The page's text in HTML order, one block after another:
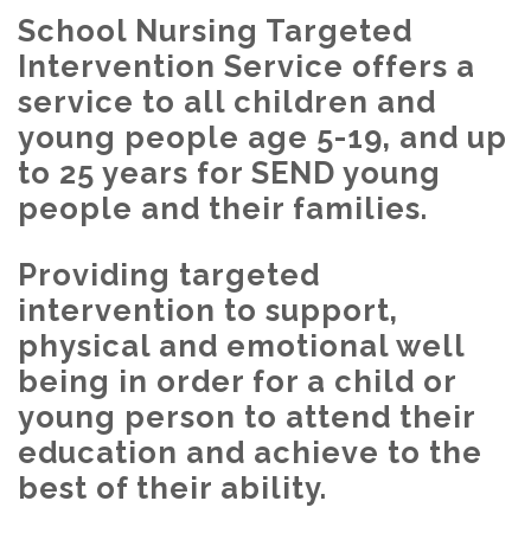
School Nursing Targeted
Intervention Service offers a
service to all children and
young people age 5-19, and up
to 25 years for SEND young
people and their families.
Providing targeted
intervention to support,
physical and emotional well
being in order for a child or
young person to attend their
education and achieve to the
best of their ability.